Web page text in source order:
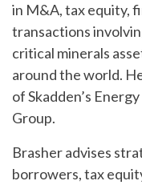
in M&A, tax equity,
transactions
critical minerals
around the world.
of Skadden’s
Group.
Brasher advises
borrowers, tax